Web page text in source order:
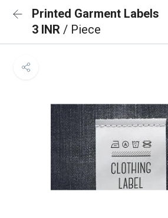
Printed Garment Labels
3 INR / Piece